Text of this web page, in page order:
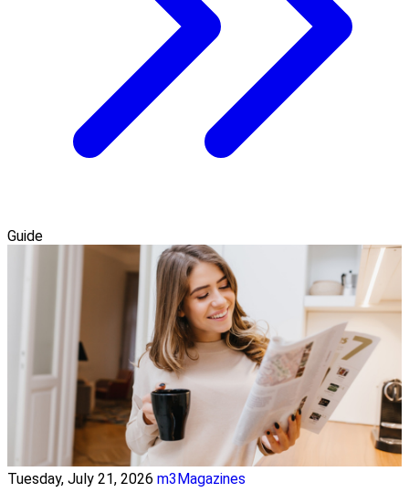
Guide
Tuesday, July 21, 2026 m3Magazines